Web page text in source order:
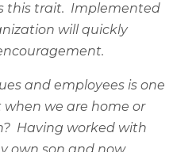
this trait. Implemented
will quickly
and employees is one
we are home or
Having worked with